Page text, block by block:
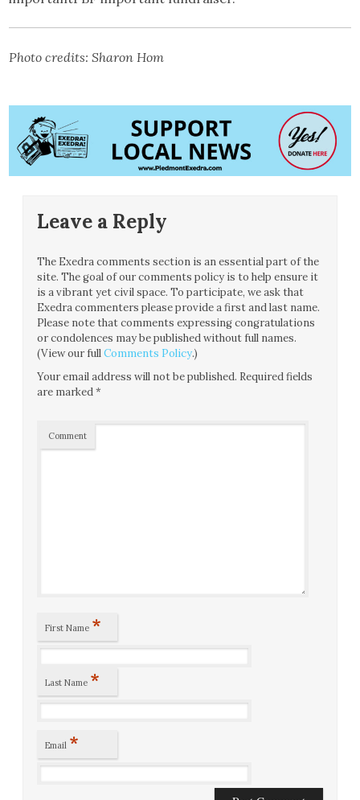
Photo credits: Sharon Hom
Leave a Reply
The Exedra comments section is an essential part of the
site. The goal of our comments policy is to help ensure it
is a vibrant yet civil space. To participate, we ask that
Exedra commenters please provide a first and last name.
Please note that comments expressing congratulations
or condolences may be published without full names.
(View our fullComments Policy.)
Your email address will not be published. Required fields
are marked*
Comment
First Name *
Last Name *
Email *